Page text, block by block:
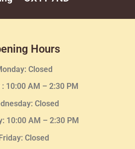
Hours
Closed
: 10:00 AM – 2:30 PM
: Closed
10:00 AM – 2:30 PM
Closed